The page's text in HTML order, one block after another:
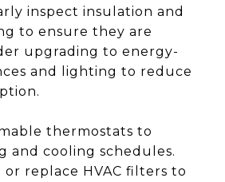
inspect insulation and
to ensure they are
upgrading to energy-
and lighting to reduce
thermostats to
and cooling schedules.
replace HVAC filters to